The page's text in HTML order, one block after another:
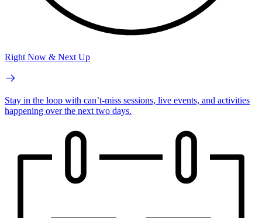
Right Now & Next Up
Stay in the loop with can’t-miss sessions, live events, and activities
happening over the next two days.